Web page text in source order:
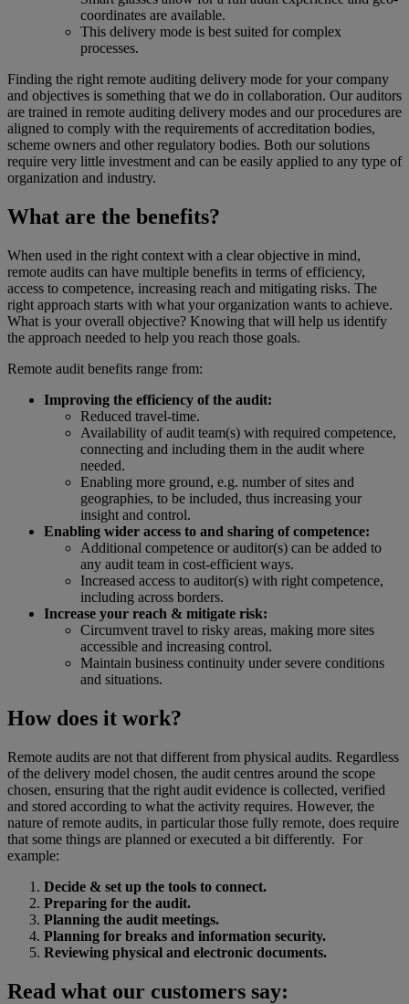
coordinates are available.
This delivery mode is best suited for complex
processes.
Finding the right remote auditing delivery mode for your company
and objectives is something that we do in collaboration. Our auditors
are trained in remote auditing delivery modes and our procedures are
aligned to comply with the requirements of accreditation bodies,
scheme owners and other regulatory bodies. Both our solutions
require very little investment and can be easily applied to any type of
organization and industry.
What are the benefits?
When used in the right context with a clear objective in mind,
remote audits can have multiple benefits in terms of efficiency,
access to competence, increasing reach and mitigating risks. The
right approach starts with what your organization wants to achieve.
What is your overall objective? Knowing that will help us identify
the approach needed to help you reach those goals.
Remote audit benefits range from:
Improving the efficiency of the audit:
Reduced travel-time.
Availability of audit team(s) with required competence,
connecting and including them in the audit where
needed.
Enabling more ground, e.g. number of sites and
geographies, to be included, thus increasing your
insight and control.
Enabling wider access to and sharing of competence:
Additional competence or auditor(s) can be added to
any audit team in cost-efficient ways.
Increased access to auditor(s) with right competence,
including across borders.
Increase your reach & mitigate risk:
Circumvent travel to risky areas, making more sites
accessible and increasing control.
Maintain business continuity under severe conditions
and situations.
How does it work?
Remote audits are not that different from physical audits. Regardless
of the delivery model chosen, the audit centres around the scope
chosen, ensuring that the right audit evidence is collected, verified
and stored according to what the activity requires. However, the
nature of remote audits, in particular those fully remote, does require
that some things are planned or executed a bit differently. For
example:
Decide & set up the tools to connect.
Preparing for the audit.
Planning the audit meetings.
Planning for breaks and information security.
Reviewing physical and electronic documents.
Read what our customers say: